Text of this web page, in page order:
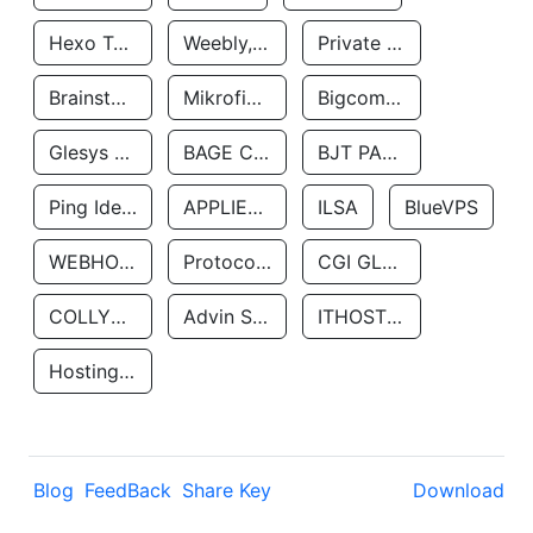
Hexo Technologyllc Weebly, Inc. Private Customer
Brainstorm Network, INC Mikrofinansovaya Organizaciya Robocash.kz LLP Bigcommerce Inc.
Glesys Ab BAGE CLOUD LLC BJT PARTNERS SAS
Ping Identity Corporation APPLIED SYSTEMS INC ILSA BlueVPS
WEBHOST LLC Protocol Labs CGI GLOBAL LIMITED
COLLYER QUAY Advin Services LLC ITHOSTLINE LTD
Hosting Rs
Blog FeedBack Share Key Download